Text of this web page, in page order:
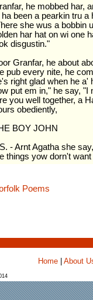
he mobbed har,
ha been a pearkin tru a
she wus a bobbin
har hat on wi one
disgustin."
Granfar, he about
pub every nite, he
right glad when he a'
put em in," he say, "I
you well together, a
obediently,
BOY JOHN
- Arnt Agatha she
things yow dorn't
Poems
Home| About